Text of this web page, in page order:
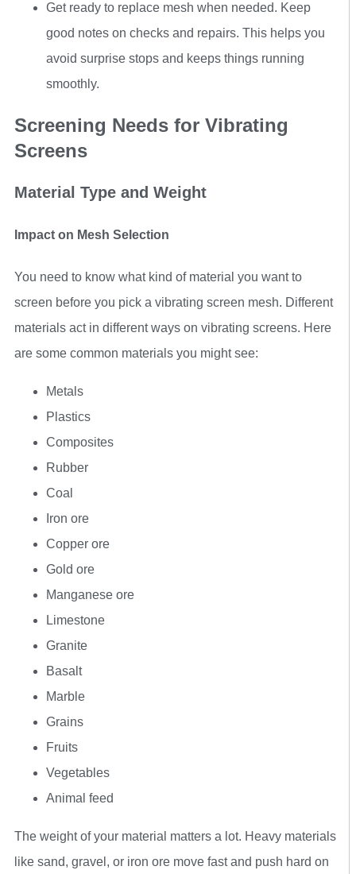
Get ready to replace mesh when needed. Keep
good notes on checks and repairs. This helps you
avoid surprise stops and keeps things running
smoothly.
Screening Needs for Vibrating
Screens
Material Type and Weight
Impact on Mesh Selection
You need to know what kind of material you want to
screen before you pick a vibrating screen mesh. Different
materials act in different ways on vibrating screens. Here
are some common materials you might see:
Metals
Plastics
Composites
Rubber
Coal
Iron ore
Copper ore
Gold ore
Manganese ore
Limestone
Granite
Basalt
Marble
Grains
Fruits
Vegetables
Animal feed
The weight of your material matters a lot. Heavy materials
like sand, gravel, or iron ore move fast and push hard on